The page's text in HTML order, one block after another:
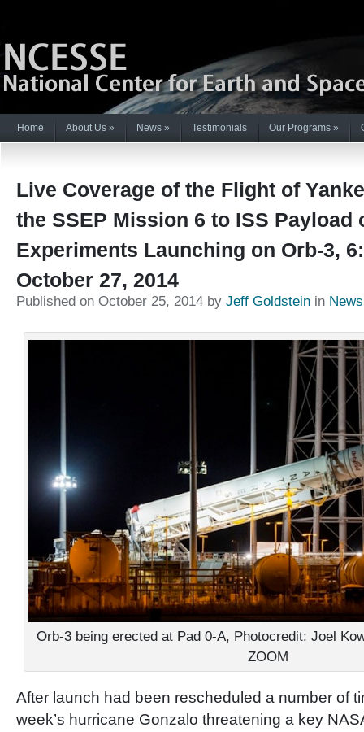
Home About Us » News » Testimonials Our Programs »
Live Coverage of the Flight of
the SSEP Mission 6 to ISS Payload
Experiments Launching on Orb-3,
October 27, 2014
Published on October 25, 2014 by Jeff Goldstein in News
Orb-3 being erected at Pad 0-A, Photocredit: Joel
ZOOM
After launch had been rescheduled a number of
week’s hurricane Gonzalo threatening a key